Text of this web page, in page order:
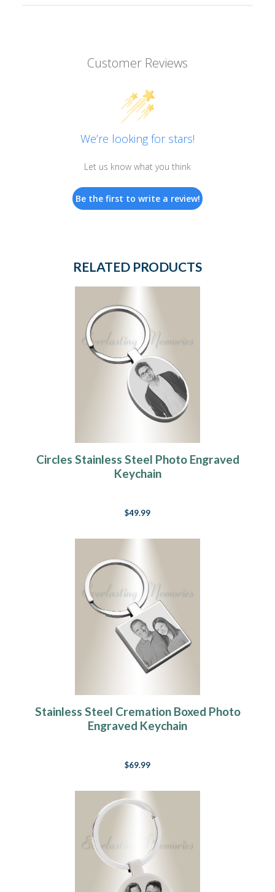
Customer Reviews
We’re looking for stars!
Let us know what you think
Be the first to write a review!
RELATED PRODUCTS
Circles Stainless Steel Photo Engraved
Keychain
$49.99
Stainless Steel Cremation Boxed Photo
Engraved Keychain
$69.99